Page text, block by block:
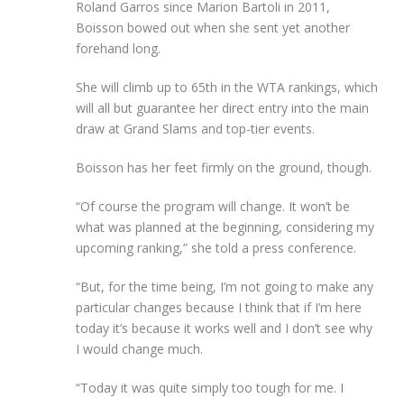
Roland Garros since Marion Bartoli in 2011,
Boisson bowed out when she sent yet another
forehand long.
She will climb up to 65th in the WTA rankings, which
will all but guarantee her direct entry into the main
draw at Grand Slams and top-tier events.
Boisson has her feet firmly on the ground, though.
“Of course the program will change. It won’t be
what was planned at the beginning, considering my
upcoming ranking,” she told a press conference.
“But, for the time being, I’m not going to make any
particular changes because I think that if I’m here
today it’s because it works well and I don’t see why
I would change much.
“Today it was quite simply too tough for me. I